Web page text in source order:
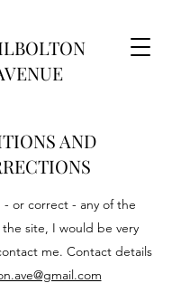
AND
- or correct - any of the
site, I would be very
me. Contact details